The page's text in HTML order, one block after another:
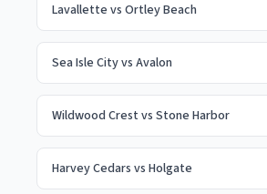
Lavallette vs Ortley Beach
Sea Isle Cityvs Avalon
Wildwood Crest vs Stone Harbor
Harvey Cedars vs Holgate